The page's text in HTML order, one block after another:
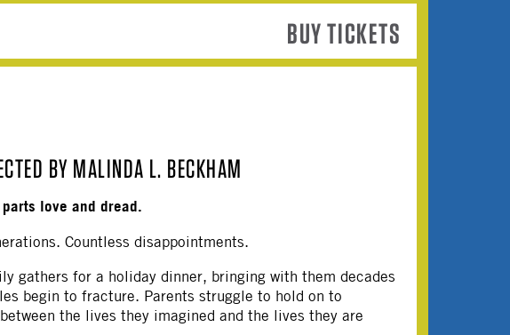
BUY TICKETS
BY MALINDA L. BECKHAM
love and dread.
Countless disappointments.
gathers for a holiday dinner, bringing with them decades
begin to fracture. Parents struggle to hold on to
the lives they imagined and the lives they are